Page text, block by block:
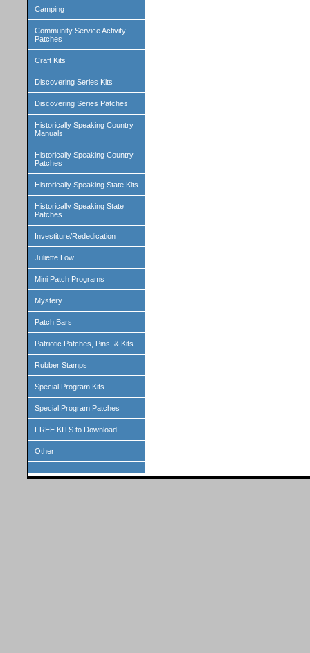
Camping
Community Service Activity
Patches
Craft Kits
Discovering Series Kits
Discovering Series Patches
Historically Speaking Country
Manuals
Historically Speaking Country
Patches
Historically Speaking State Kits
Historically Speaking State
Patches
Investiture/Rededication
Juliette Low
Mini Patch Programs
Mystery
Patch Bars
Patriotic Patches, Pins, & Kits
Rubber Stamps
Special Program Kits
Special Program Patches
FREE KITS to Download
Other